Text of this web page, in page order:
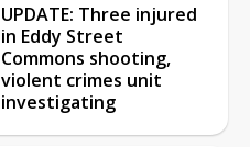
UPDATE: Three injured
in Eddy Street
Commons shooting,
violent crimes unit
investigating